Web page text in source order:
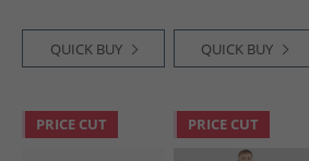
QUICK BUY QUICK BUY
PRICE CUT PRICE CUT